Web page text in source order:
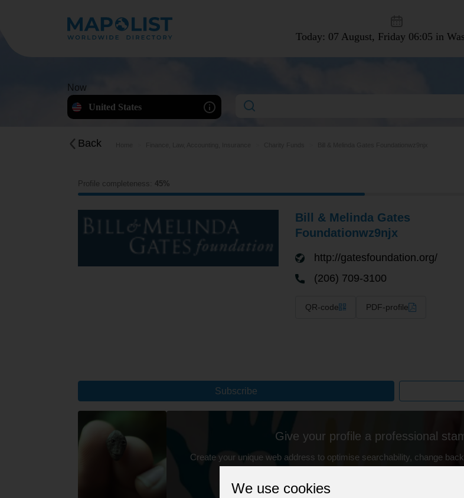
Today: 07 August, Friday 06:05 in
Now
United States
Back
Profile completeness: 45%
Bill & Melinda Gates
Foundationwz9njx
http://gatesfoundation.org/
(206) 709-3100
QR-code PDF-profile
Subscribe
Give your profile a professional
Create your unique web address to optimise searchability, change
Change the URL
We use cookies